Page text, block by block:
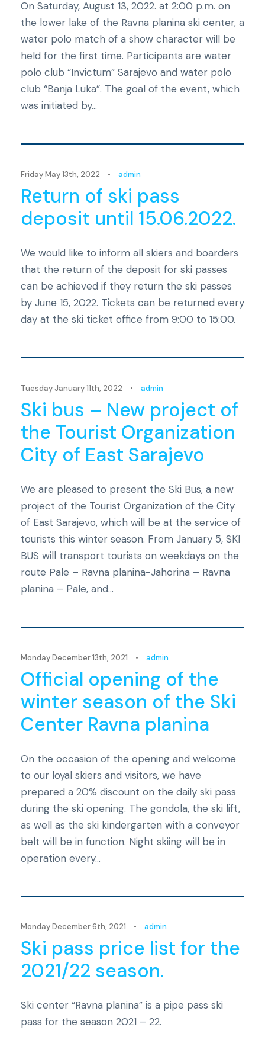
On Saturday, August 13, 2022. at 2:00 p.m. on
the lower lake of the Ravna planina ski center, a
water polo match of a show character will be
held for the first time. Participants are water
polo club “Invictum” Sarajevo and water polo
club “Banja Luka”. The goal of the event, which
was initiated by...
Friday May 13th, 2022 • admin
Return of ski pass
deposit until 15.06.2022.
We would like to inform all skiers and boarders
that the return of the deposit for ski passes
can be achieved if they return the ski passes
by June 15, 2022. Tickets can be returned every
day at the ski ticket office from 9:00 to 15:00.
Tuesday January 11th, 2022 • admin
Ski bus – New project of
the Tourist Organization
City of East Sarajevo
We are pleased to present the Ski Bus, a new
project of the Tourist Organization of the City
of East Sarajevo, which will be at the service of
tourists this winter season. From January 5, SKI
BUS will transport tourists on weekdays on the
route Pale – Ravna planina-Jahorina – Ravna
planina – Pale, and...
Monday December 13th, 2021 • admin
Official opening of the
winter season of the Ski
Center Ravna planina
On the occasion of the opening and welcome
to our loyal skiers and visitors, we have
prepared a 20% discount on the daily ski pass
during the ski opening. The gondola, the ski lift,
as well as the ski kindergarten with a conveyor
belt will be in function. Night skiing will be in
operation every...
Monday December 6th, 2021 • admin
Ski pass price list for the
2021/22 season.
Ski center “Ravna planina” is a pipe pass ski
pass for the season 2021 – 22.